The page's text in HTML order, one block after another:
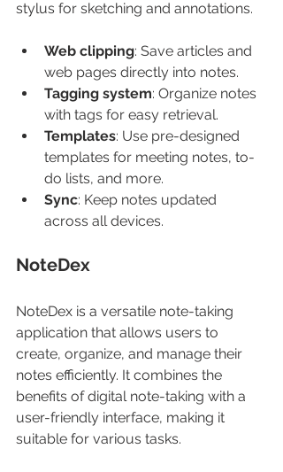
stylus for sketching and annotations.
Web clipping: Save articles and
web pages directly into notes.
Tagging system: Organize notes
with tags for easy retrieval.
Templates: Use pre-designed
templates for meeting notes, to-
do lists, and more.
Sync: Keep notes updated
across all devices.
NoteDex
NoteDex is a versatile note-taking
application that allows users to
create, organize, and manage their
notes efficiently. It combines the
benefits of digital note-taking with a
user-friendly interface, making it
suitable for various tasks.